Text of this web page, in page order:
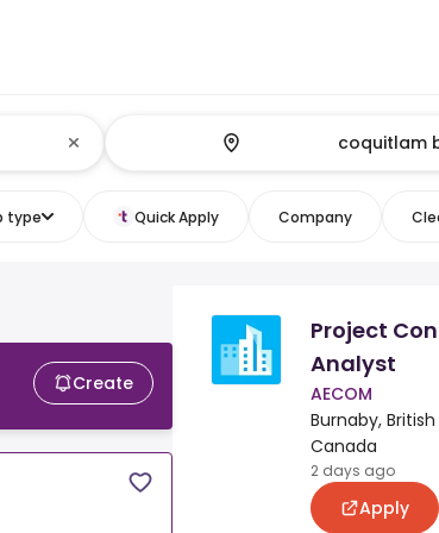
type Quick Apply Company
Create
Project
Analyst
AECOM
Burnaby,
Canada
2 days ago
Apply